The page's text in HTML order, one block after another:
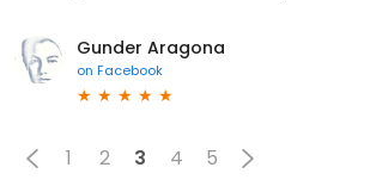
Gunder Aragona
on Facebook
1 2 3 4 5